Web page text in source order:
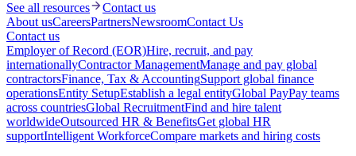
See all resources
Contact us
About usCareersPartnersNewsroomContact Us
Contact us
Employer of Record (EOR)Hire, recruit, and pay
internationallyContractor ManagementManage and pay global
contractorsFinance, Tax & AccountingSupport global finance
operationsEntity SetupEstablish a legal entityGlobal PayPay teams
across countriesGlobal RecruitmentFind and hire talent
worldwideOutsourced HR & BenefitsGet global HR
supportIntelligent WorkforceCompare markets and hiring costs